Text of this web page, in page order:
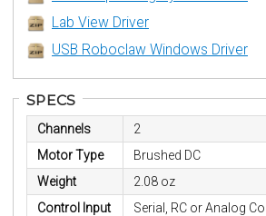
Lab View Driver
USB Roboclaw Windows Driver
SPECS
Channels
2
Motor Type
Brushed DC
Weight
2.08 oz
Control Input
Serial, RC or Analog